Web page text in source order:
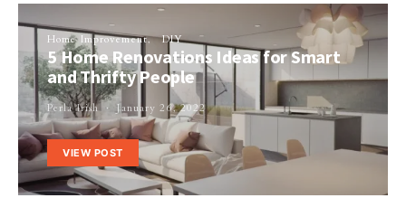
Home Improvement DIY
5 Home Renovations Ideas for Smart
and Thrifty People
Perla Irish January 26, 2022
VIEW POST